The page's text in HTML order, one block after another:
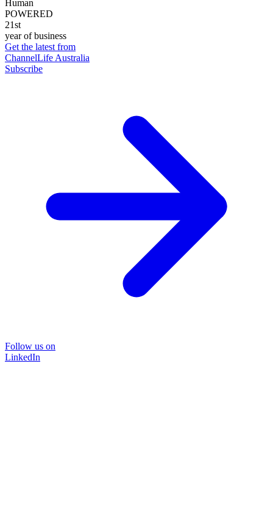
Human
POWERED
21st
year of business
Get the latest from
ChannelLife Australia
Subscribe
Follow us on
LinkedIn